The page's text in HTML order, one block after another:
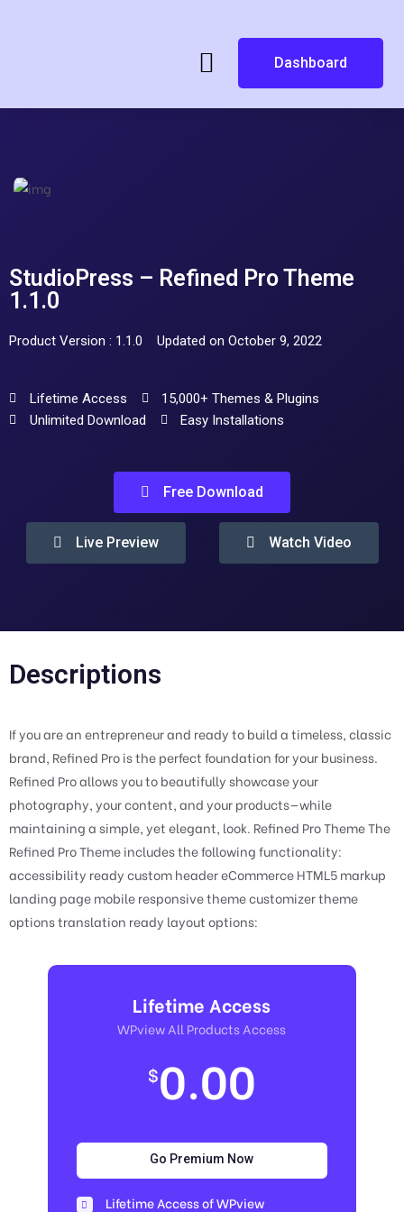
Dashboard
StudioPress – Refined Pro Theme
1.1.0
Product Version : 1.1.0 Updated on October 9, 2022
Lifetime Access
15,000+ Themes & Plugins
Unlimited Download
Easy Installations
Free Download
Live Preview Watch Video
Descriptions
If you are an entrepreneur and ready to build a timeless, classic
brand, Refined Pro is the perfect foundation for your business.
Refined Pro allows you to beautifully showcase your
photography, your content, and your products—while
maintaining a simple, yet elegant, look. Refined Pro Theme The
Refined Pro Theme includes the following functionality:
accessibility ready custom header eCommerce HTML5 markup
landing page mobile responsive theme customizer theme
options translation ready layout options:
Lifetime Access
WPview All Products Access
$0.00
Go Premium Now
Lifetime Access of WPview